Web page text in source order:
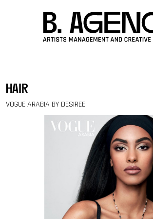
hair
VOGUE ARABIA BY DESIREE